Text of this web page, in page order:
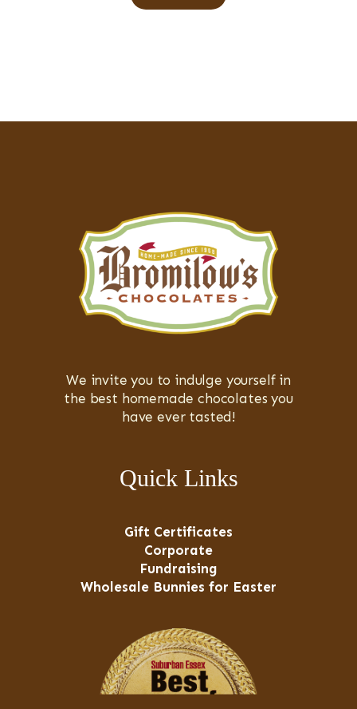
We invite you to indulge yourself in
the best homemade chocolates you
have ever tasted!
Quick Links
Gift Certificates
Corporate
Fundraising
Wholesale Bunnies for Easter